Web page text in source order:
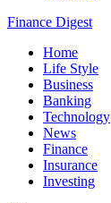
Finance Digest
Home
Life Style
Business
Banking
Technology
News
Finance
Insurance
Investing